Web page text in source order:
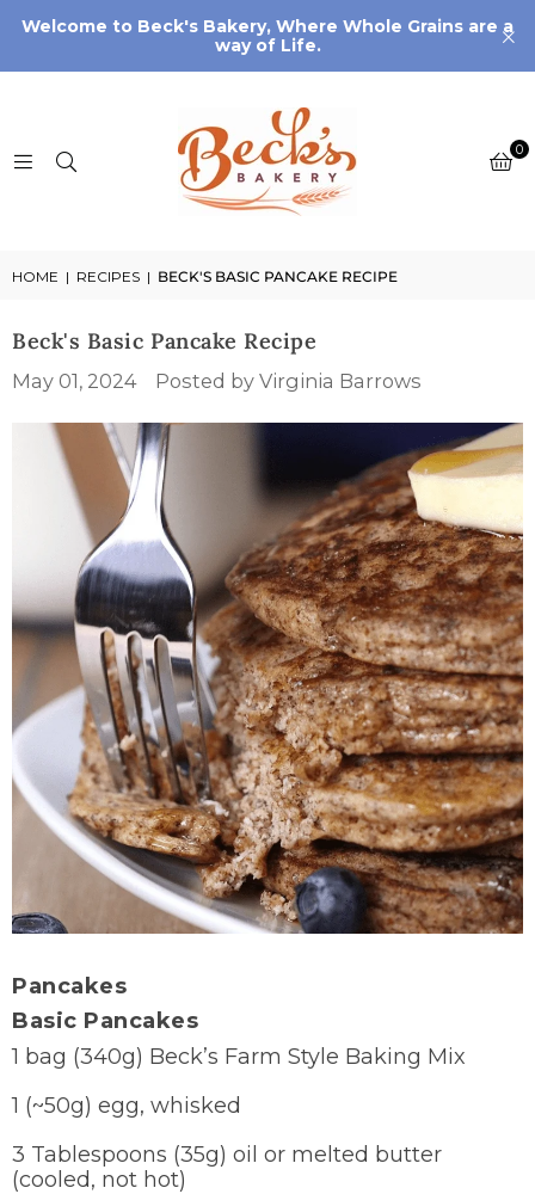
Welcome to Beck's Bakery, Where Whole Grains are a
way of Life.
0
HOME | RECIPES | BECK'S BASIC PANCAKE RECIPE
Beck's Basic Pancake Recipe
May 01, 2024 Posted by Virginia Barrows
Pancakes
Basic Pancakes
1 bag (340g) Beck’s Farm Style Baking Mix
1 (~50g) egg, whisked
3 Tablespoons (35g) oil or melted butter
(cooled, not hot)